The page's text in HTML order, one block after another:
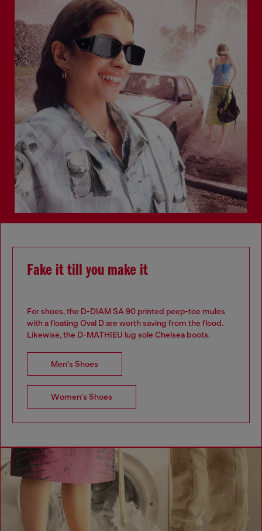
Fake it till you make it
For shoes, the D-DIAM SA 90 printed peep-toe mules
with a floating Oval D are worth saving from the flood.
Likewise, the D-MATHIEU lug sole Chelsea boots.
Men's Shoes
Women's Shoes